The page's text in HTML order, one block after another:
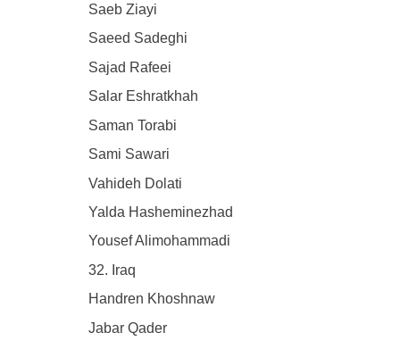
Saeb Ziayi
Saeed Sadeghi
Sajad Rafeei
Salar Eshratkhah
Saman Torabi
Sami Sawari
Vahideh Dolati
Yalda Hasheminezhad
Yousef Alimohammadi
32. Iraq
Handren Khoshnaw
Jabar Qader